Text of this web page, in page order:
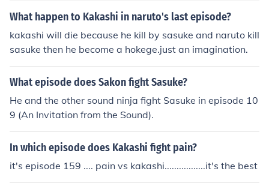
What happen to Kakashi in naruto's last episode?
kakashi will die because he kill by sasuke and naruto kill
sasuke then he become a hokege.just an imagination.
What episode does Sakon fight Sasuke?
He and the other sound ninja fight Sasuke in episode 10
9 (An Invitation from the Sound).
In which episode does Kakashi fight pain?
it's episode 159 .... pain vs kakashi.................it's the best